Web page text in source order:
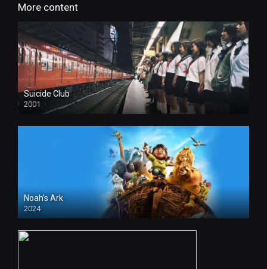
More content
Suicide Club
2001
Noah’s Ark
2024